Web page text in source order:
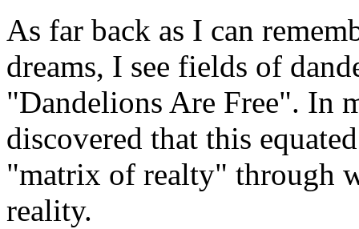
As far back as I can
dreams, I see fields of
"Dandelions Are Free". In
discovered that this
"matrix of realty" through
reality.